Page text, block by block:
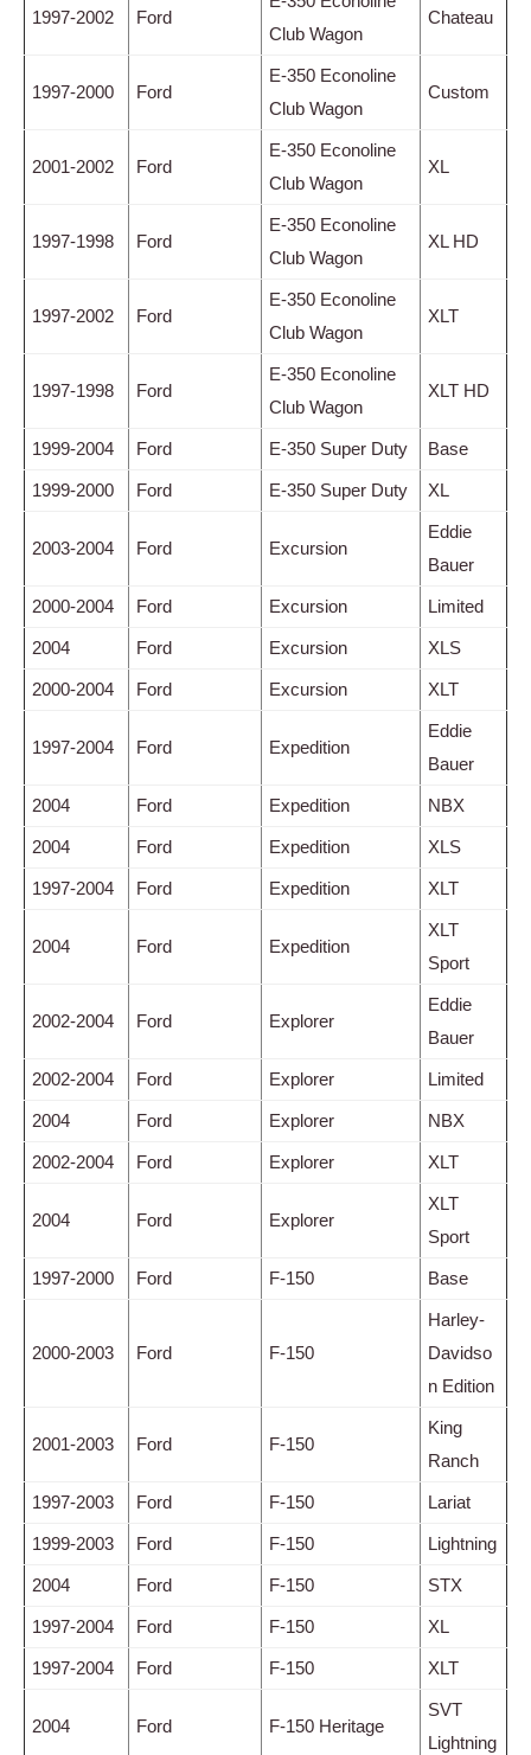
1997-2002 Ford
Club Wagon
Chateau
1997-2000 Ford
E-350 Econoline
Club Wagon
Custom
2001-2002 Ford
E-350 Econoline
Club Wagon
XL
1997-1998 Ford
E-350 Econoline
Club Wagon
XL HD
1997-2002 Ford
E-350 Econoline
Club Wagon
XLT
1997-1998 Ford
E-350 Econoline
Club Wagon
XLT HD
1999-2004 Ford E-350 Super Duty Base
1999-2000 Ford E-350 Super Duty XL
2003-2004 Ford Excursion
Eddie
Bauer
2000-2004 Ford Excursion Limited
2004 Ford Excursion XLS
2000-2004 Ford Excursion XLT
1997-2004 Ford Expedition
Eddie
Bauer
2004 Ford Expedition NBX
2004 Ford Expedition XLS
1997-2004 Ford Expedition XLT
2004 Ford Expedition
XLT
Sport
2002-2004 Ford Explorer
Eddie
Bauer
2002-2004 Ford Explorer Limited
2004 Ford Explorer NBX
2002-2004 Ford Explorer XLT
2004 Ford Explorer
XLT
Sport
1997-2000 Ford F-150 Base
2000-2003 Ford F-150
Harley-
Davidso
n Edition
2001-2003 Ford F-150
King
Ranch
1997-2003 Ford F-150 Lariat
1999-2003 Ford F-150 Lightning
2004 Ford F-150 STX
1997-2004 Ford F-150 XL
1997-2004 Ford F-150 XLT
2004 Ford F-150 Heritage
SVT
Lightning